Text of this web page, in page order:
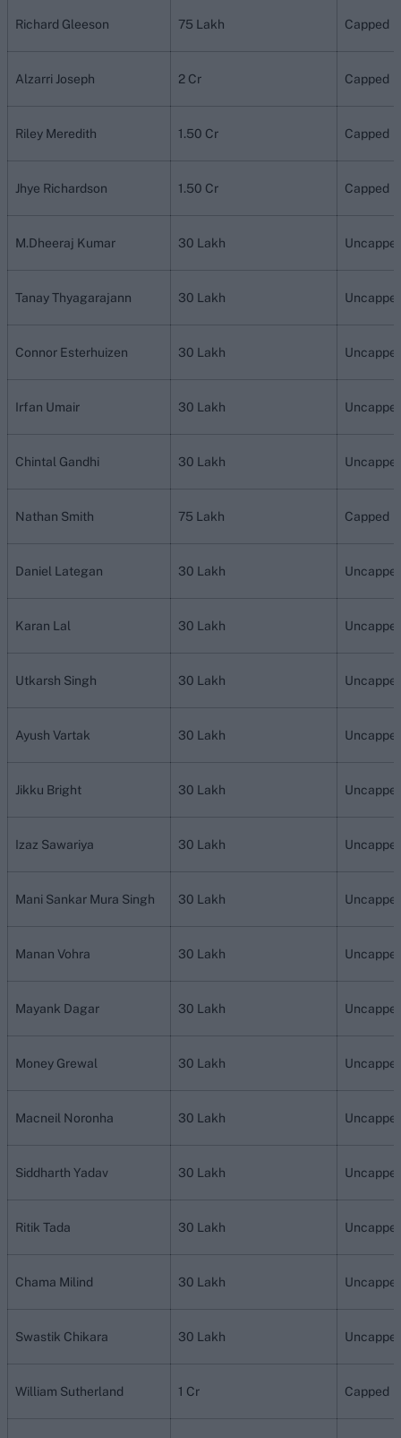
Richard Gleeson 75 Lakh Capped
Alzarri Joseph 2 Cr Capped
Riley Meredith 1.50 Cr Capped
Jhye Richardson 1.50 Cr Capped
M.Dheeraj Kumar 30 Lakh
Tanay Thyagarajann 30 Lakh
Connor Esterhuizen 30 Lakh
Irfan Umair 30 Lakh
Chintal Gandhi 30 Lakh
Nathan Smith 75 Lakh Capped
Daniel Lategan 30 Lakh
Karan Lal 30 Lakh
Utkarsh Singh 30 Lakh
Ayush Vartak 30 Lakh
Jikku Bright 30 Lakh
Izaz Sawariya 30 Lakh
Mani Sankar Mura Singh 30 Lakh
Manan Vohra 30 Lakh
Mayank Dagar 30 Lakh
Money Grewal 30 Lakh
Macneil Noronha 30 Lakh
Siddharth Yadav 30 Lakh
Ritik Tada 30 Lakh
Chama Milind 30 Lakh
Swastik Chikara 30 Lakh
William Sutherland 1 Cr Capped